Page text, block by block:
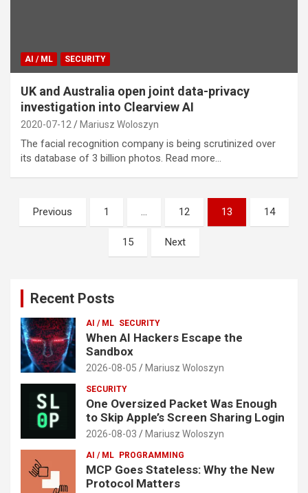
AI / ML SECURITY
UK and Australia open joint data-privacy
investigation into Clearview AI
2020-07-12 Mariusz Woloszyn
The facial recognition company is being scrutinized over
its database of 3 billion photos. Read more…
Posts
pagination
Previous 1 … 12 13 14
15 Next
Recent Posts
AI / ML SECURITY
When AI Hackers Escape the
Sandbox
2026-08-05 Mariusz Woloszyn
SECURITY
One Oversized Packet Was Enough
to Skip Apple’s Screen Sharing Login
2026-08-03 Mariusz Woloszyn
AI / ML PROGRAMMING
MCP Goes Stateless: Why the New
Protocol Matters